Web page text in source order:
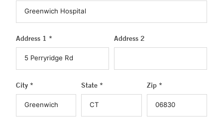
Address 1 * Address 2
City * State * Zip *